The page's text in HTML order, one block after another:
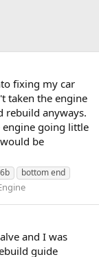
fixing my car
taken the engine
rebuild anyways.
engine going little
be
bottom end
and I was
guide